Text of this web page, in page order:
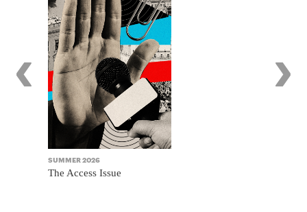
‹
SUMMER 2026
The Access Issue
›